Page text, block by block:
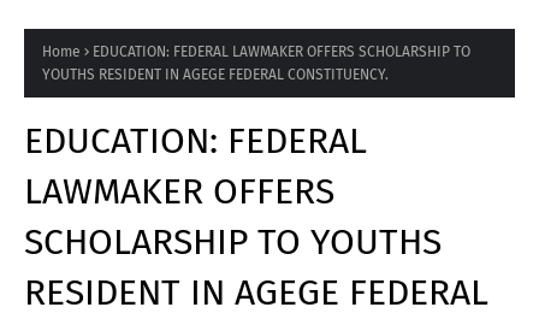
Home
EDUCATION: FEDERAL LAWMAKER OFFERS SCHOLARSHIP TO
YOUTHS RESIDENT IN AGEGE FEDERAL CONSTITUENCY.
EDUCATION: FEDERAL
LAWMAKER OFFERS
SCHOLARSHIP TO YOUTHS
RESIDENT IN AGEGE FEDERAL